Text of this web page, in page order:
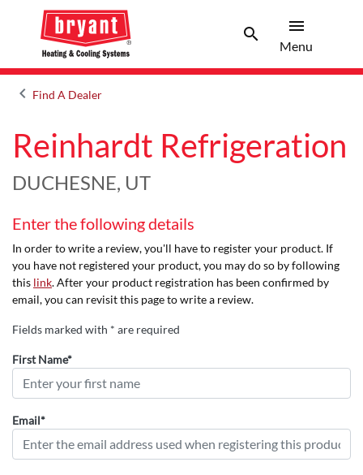
searchSearch
menu
Menu
keyboard_arrow_leftArrow back
Find A Dealer
Reinhardt Refrigeration
DUCHESNE, UT
Enter the following details
In order to write a review, you'll have to register your product. If
you have not registered your product, you may do so by following
this link. After your product registration has been confirmed by
email, you can revisit this page to write a review.
Fields marked with * are required
First Name*
Email*